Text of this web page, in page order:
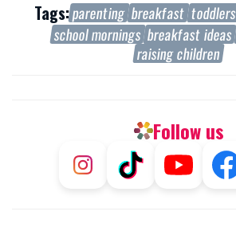
Tags:parenting breakfast toddlers
school mornings breakfast ideas
raising children
Follow us